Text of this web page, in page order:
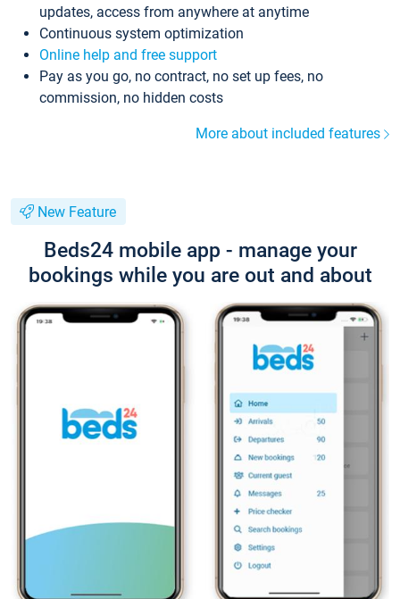
updates, access from anywhere at anytime
Continuous system optimization
Online help and free support
Pay as you go, no contract, no set up fees, no
commission, no hidden costs
More about included features
New Feature
Beds24 mobile app - manage your
bookings while you are out and about